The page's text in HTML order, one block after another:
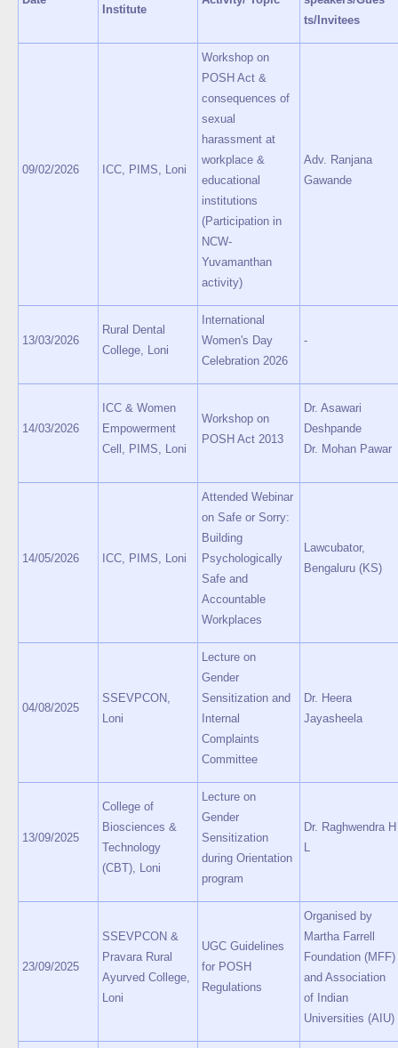
Institute
ts/Invitees
09/02/2026 ICC, PIMS, Loni
Workshop on
POSH Act &
consequences of
sexual
harassment at
workplace &
educational
institutions
(Participation in
NCW-
Yuvamanthan
activity)
Adv. Ranjana
Gawande
13/03/2026
Rural Dental
College, Loni
International
Women's Day
Celebration 2026
-
14/03/2026
ICC & Women
Empowerment
Cell, PIMS, Loni
Workshop on
POSH Act 2013
Dr. Asawari
Deshpande
Dr. Mohan Pawar
14/05/2026 ICC, PIMS, Loni
Attended Webinar
on Safe or Sorry:
Building
Psychologically
Safe and
Accountable
Workplaces
Lawcubator,
Bengaluru (KS)
04/08/2025
SSEVPCON,
Loni
Lecture on
Gender
Sensitization and
Internal
Complaints
Committee
Dr. Heera
Jayasheela
13/09/2025
College of
Biosciences &
Technology
(CBT), Loni
Lecture on
Gender
Sensitization
during Orientation
program
Dr. Raghwendra H
L
23/09/2025
SSEVPCON &
Pravara Rural
Ayurved College,
Loni
UGC Guidelines
for POSH
Regulations
Organised by
Martha Farrell
Foundation (MFF)
and Association
of Indian
Universities (AIU)